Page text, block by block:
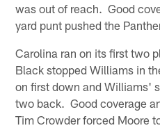
was out of reach. Good
yard punt pushed the
Carolina ran on its first two
Black stopped Williams in
on first down and Williams'
two back. Good coverage
Tim Crowder forced Moore